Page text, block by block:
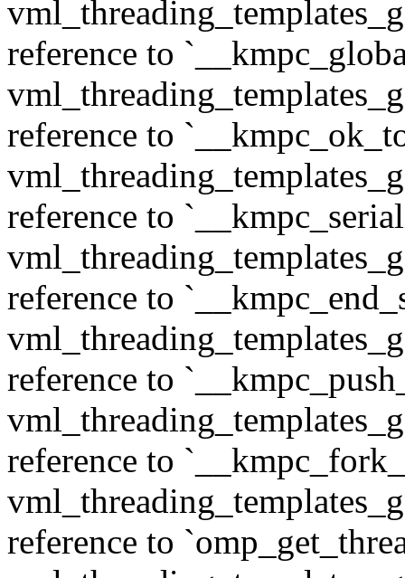
reference to
reference to
reference to
reference to
reference to
reference to
reference to